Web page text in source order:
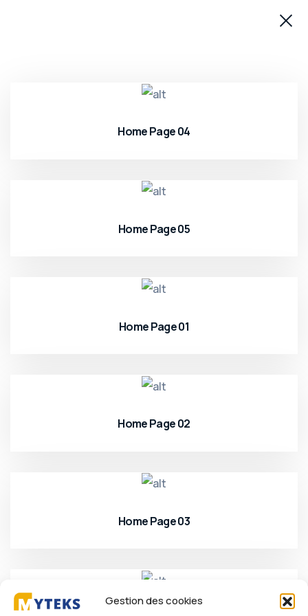
Gestion des cookies
Home Page 04
Home Page 05
Home Page 01
Home Page 02
Home Page 03